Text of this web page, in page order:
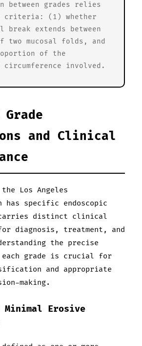
between grades relies
criteria: (1) whether
break extends between
two mucosal folds, and
of the
circumference involved.
and Clinical
Los Angeles
specific endoscopic
distinct clinical
diagnosis, treatment, and
the precise
grade is crucial for
and appropriate
making.
Minimal Erosive